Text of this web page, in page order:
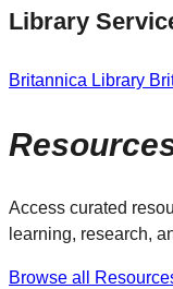
Library
Britannica Library
Access curated
learning, research,
Browse all